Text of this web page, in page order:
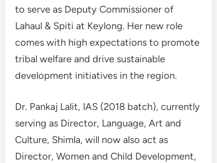
to serve as Deputy Commissioner of
Lahaul & Spiti at Keylong. Her new role
comes with high expectations to promote
tribal welfare and drive sustainable
development initiatives in the region.
Dr. Pankaj Lalit, IAS (2018 batch), currently
serving as Director, Language, Art and
Culture, Shimla, will now also act as
Director, Women and Child Development,